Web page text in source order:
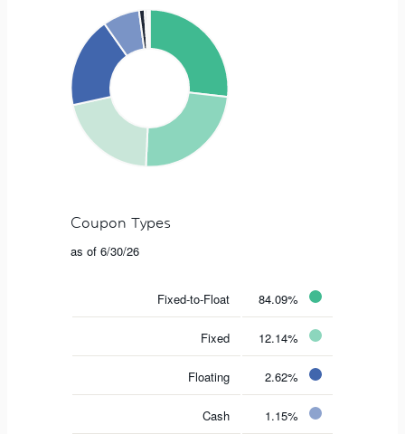
Coupon Types
as of 6/30/26
Fixed-to-Float 84.09%
Fixed 12.14%
Floating 2.62%
Cash 1.15%